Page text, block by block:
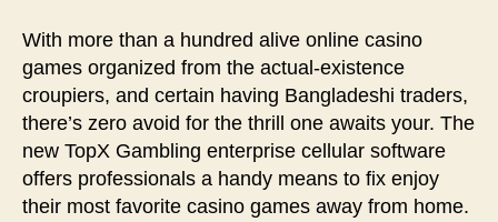
With more than a hundred alive online casino
games organized from the actual-existence
croupiers, and certain having Bangladeshi traders,
there’s zero avoid for the thrill one awaits your. The
new TopX Gambling enterprise cellular software
offers professionals a handy means to fix enjoy
their most favorite casino games away from home.